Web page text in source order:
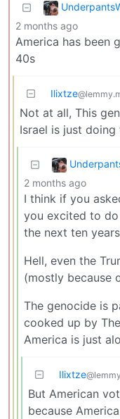
2 months ago
America has been
40s
Ilixtze
Not at all, This
Israel is just
2 months ago
I think if you
you excited to
the next ten
Hell, even the
(mostly because
The genocide is
cooked up by
America is just
Ilixtze
But American
because